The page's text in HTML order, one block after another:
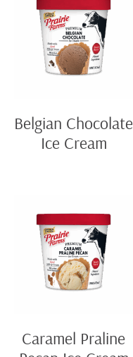
Belgian Chocolate
Ice Cream
Caramel Praline